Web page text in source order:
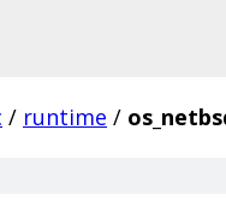
/ runtime /